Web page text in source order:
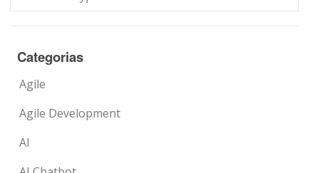
Categorias
Agile
Agile Development
AI